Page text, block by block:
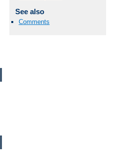
See also
Comments